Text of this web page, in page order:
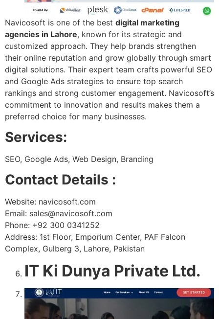
Navicosoft is one of the best digital marketing
agencies in Lahore, known for its strategic and
customized approach. They help brands strengthen
their online reputation and grow globally through smart
digital solutions. Their expert team crafts powerful SEO
and Google Ads strategies to ensure top search
rankings and strong customer engagement. Navicosoft’s
commitment to innovation and results makes them a
preferred choice for many businesses.
Services:
SEO, Google Ads, Web Design, Branding
Contact Details :
Website: navicosoft.com
Email: sales@navicosoft.com
Phone: +92 300 0341252
Address: 1st Floor, Emporium Center, PAF Falcon
Complex, Gulberg 3, Lahore, Pakistan
IT Ki Dunya Private Ltd.